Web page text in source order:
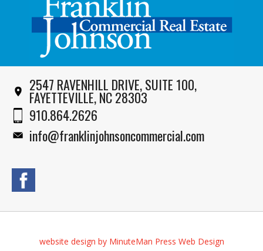
2547 RAVENHILL DRIVE, SUITE 100,
FAYETTEVILLE, NC 28303
910.864.2626
info@franklinjohnsoncommercial.com
website design by MinuteMan Press Web Design